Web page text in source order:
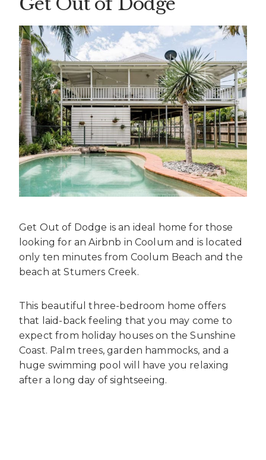
Get Out of Dodge is an ideal home for those
looking for anAirbnb in Coolum and is located
only ten minutes from Coolum Beach and the
beach at Stumers Creek.
This beautiful three-bedroom home offers
that laid-back feeling that you may come to
expect from holiday houses on the Sunshine
Coast. Palm trees, garden hammocks, and a
huge swimming pool will have you relaxing
after a long day of sightseeing.